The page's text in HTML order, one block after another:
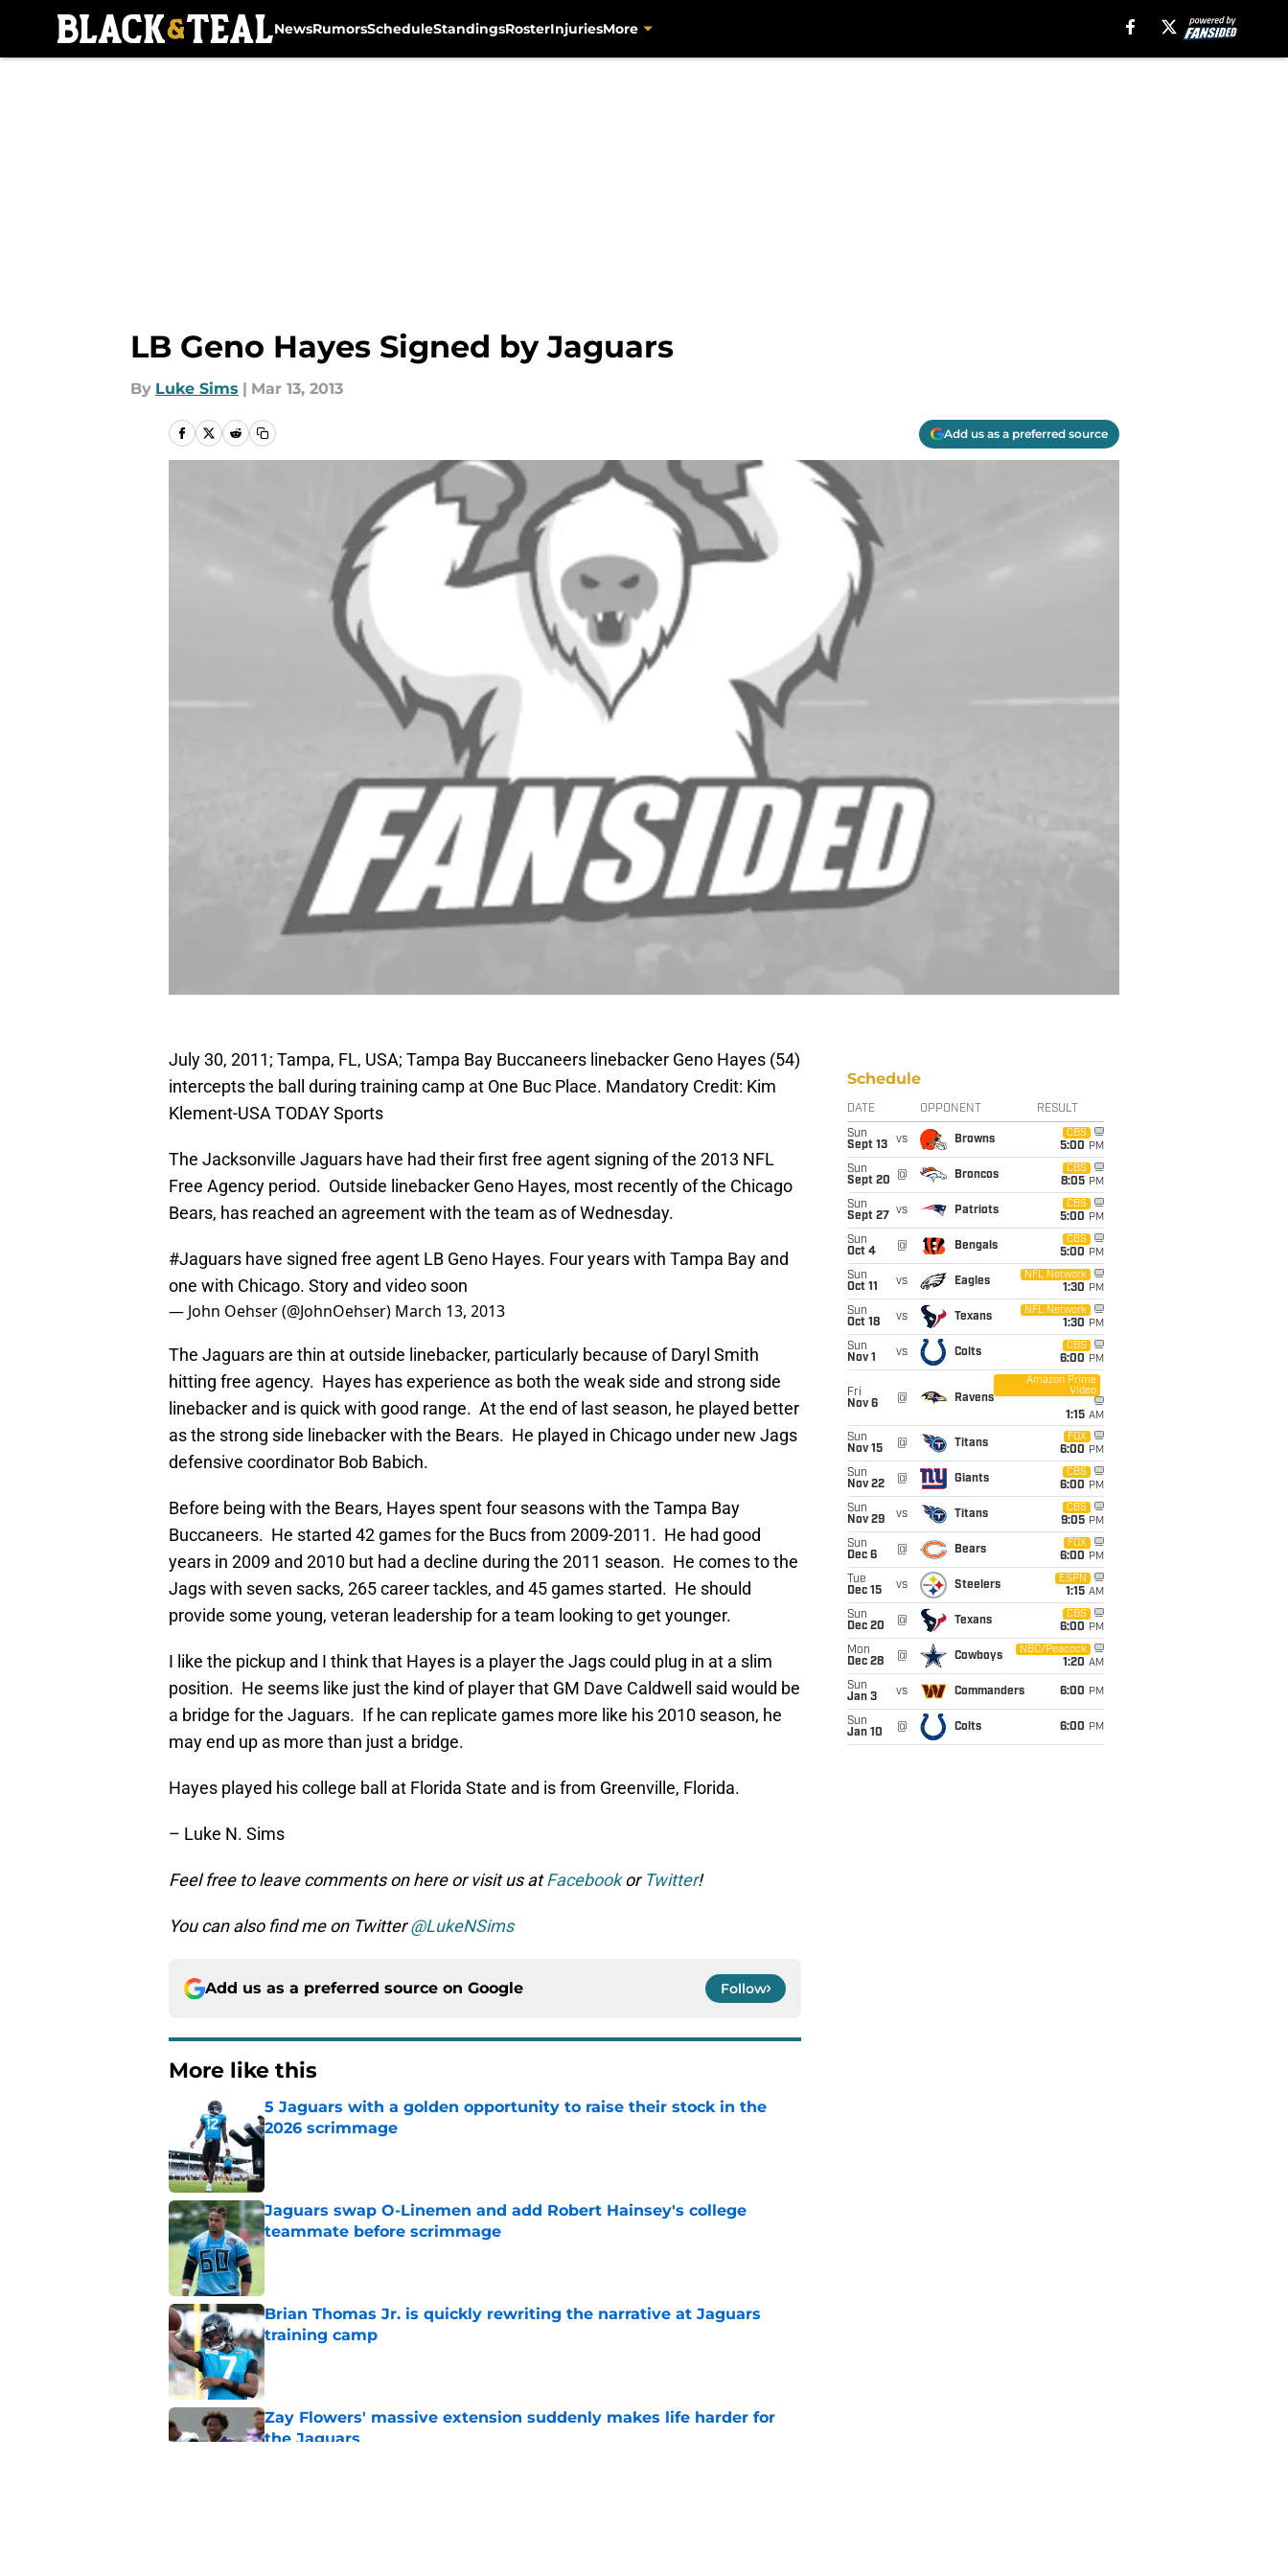
NewsRumorsScheduleStandingsRosterInjuriesMore
LB Geno Hayes Signed by Jaguars
By Luke Sims | Mar 13, 2013
Add us as a preferred source
July 30, 2011; Tampa, FL, USA; Tampa Bay Buccaneers linebacker Geno Hayes (54)
intercepts the ball during training camp at One Buc Place. Mandatory Credit: Kim
Klement-USA TODAY Sports
The Jacksonville Jaguars have had their first free agent signing of the 2013 NFL
Free Agency period. Outside linebacker Geno Hayes, most recently of the Chicago
Bears, has reached an agreement with the team as of Wednesday.
#Jaguars have signed free agent LB Geno Hayes. Four years with Tampa Bay and
one with Chicago. Story and video soon
— John Oehser (@JohnOehser) March 13, 2013
The Jaguars are thin at outside linebacker, particularly because of Daryl Smith
hitting free agency. Hayes has experience as both the weak side and strong side
linebacker and is quick with good range. At the end of last season, he played better
as the strong side linebacker with the Bears. He played in Chicago under new Jags
defensive coordinator Bob Babich.
Before being with the Bears, Hayes spent four seasons with the Tampa Bay
Buccaneers. He started 42 games for the Bucs from 2009-2011. He had good
years in 2009 and 2010 but had a decline during the 2011 season. He comes to the
Jags with seven sacks, 265 career tackles, and 45 games started. He should
provide some young, veteran leadership for a team looking to get younger.
I like the pickup and I think that Hayes is a player the Jags could plug in at a slim
position. He seems like just the kind of player that GM Dave Caldwell said would be
a bridge for the Jaguars. If he can replicate games more like his 2010 season, he
may end up as more than just a bridge.
Hayes played his college ball at Florida State and is from Greenville, Florida.
– Luke N. Sims
Feel free to leave comments on here or visit us atFacebookorTwitter!
You can also find me on Twitter@LukeNSims
Add us as a preferred source on Google Follow
More like this
5 Jaguars with a golden opportunity to raise their stock in the
2026 scrimmage
Jaguars swap O-Linemen and add Robert Hainsey's college
teammate before scrimmage
Published by on Invalid Date
Brian Thomas Jr. is quickly rewriting the narrative at Jaguars
training camp
Published by on Invalid Date
Zay Flowers' massive extension suddenly makes life harder for
the Jaguars
Schedule
DATE OPPONENT RESULT
Sun
Sept 13
vs Browns
CBS
5:00 PM
Sun
Sept 20
@ Broncos
CBS
8:05 PM
Sun
Sept 27
vs Patriots
CBS
5:00 PM
Sun
Oct 4
@ Bengals
CBS
5:00 PM
Sun
Oct 11
vs Eagles
NFL Network
1:30 PM
Sun
Oct 18
vs Texans
NFL Network
1:30 PM
Sun
Nov 1
vs Colts
CBS
6:00 PM
Fri
Nov 6
@ Ravens
Amazon Prime
Video
1:15 AM
Sun
Nov 15
@ Titans
FOX
6:00 PM
Sun
Nov 22
@ Giants
CBS
6:00 PM
Sun
Nov 29
vs Titans
CBS
9:05 PM
Sun
Dec 6
@ Bears
FOX
6:00 PM
Tue
Dec 15
vs Steelers
ESPN
1:15 AM
Sun
Dec 20
@ Texans
CBS
6:00 PM
Mon
Dec 28
@ Cowboys
NBC/Peacock
1:20 AM
Sun
Jan 3
vs Commanders 6:00 PM
Sun
Jan 10
@ Colts 6:00 PM